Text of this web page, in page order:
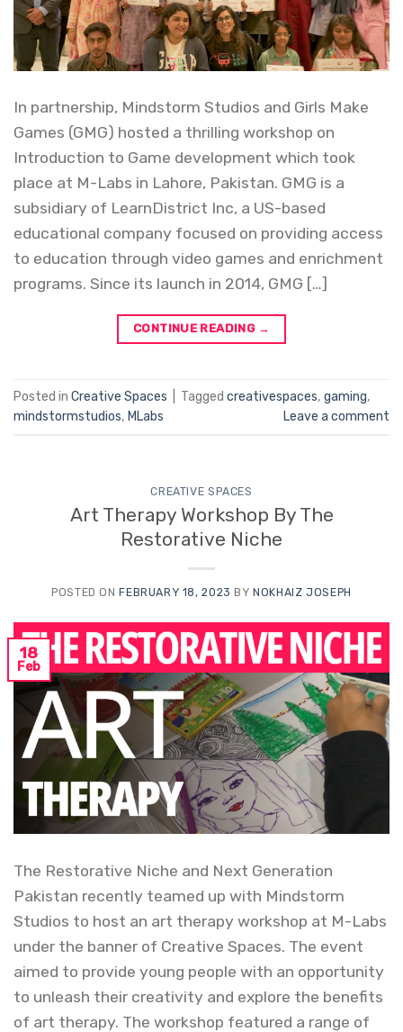
In partnership, Mindstorm Studios and Girls Make
Games (GMG) hosted a thrilling workshop on
Introduction to Game development which took
place at M-Labs in Lahore, Pakistan. GMG is a
subsidiary of LearnDistrict Inc, a US-based
educational company focused on providing access
to education through video games and enrichment
programs. Since its launch in 2014, GMG […]
CONTINUE READING →
Posted in Creative Spaces Tagged creativespaces, gaming,
mindstormstudios, MLabs Leave a comment
CREATIVE SPACES
Art Therapy Workshop By The
Restorative Niche
POSTED ONFEBRUARY 18, 2023 BYNOKHAIZ JOSEPH
18
Feb
The Restorative Niche and Next Generation
Pakistan recently teamed up with Mindstorm
Studios to host an art therapy workshop at M-Labs
under the banner of Creative Spaces. The event
aimed to provide young people with an opportunity
to unleash their creativity and explore the benefits
of art therapy. The workshop featured a range of